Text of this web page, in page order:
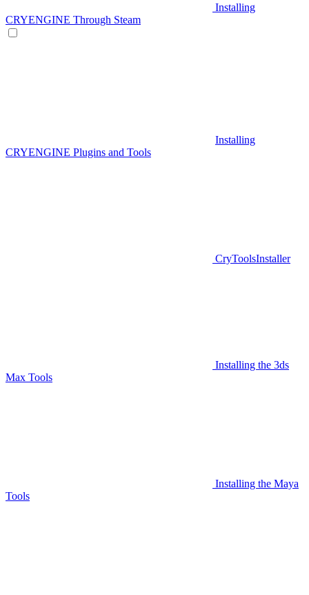
Installing
CRYENGINE Through Steam
Installing
CRYENGINE Plugins and Tools
CryToolsInstaller
Installing the 3ds
Max Tools
Installing the Maya
Tools